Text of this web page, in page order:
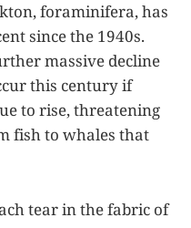
foraminifera, has
since the 1940s.
massive decline
this century if
to rise, threatening
fish to whales that
tear in the fabric of